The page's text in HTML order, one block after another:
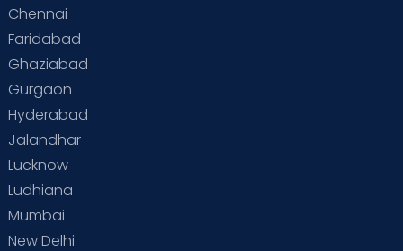
Supermoms on Cloudnine
Vaccination
Chennai
Faridabad
Ghaziabad
Gurgaon
Hyderabad
Jalandhar
Lucknow
Ludhiana
Mumbai
New Delhi